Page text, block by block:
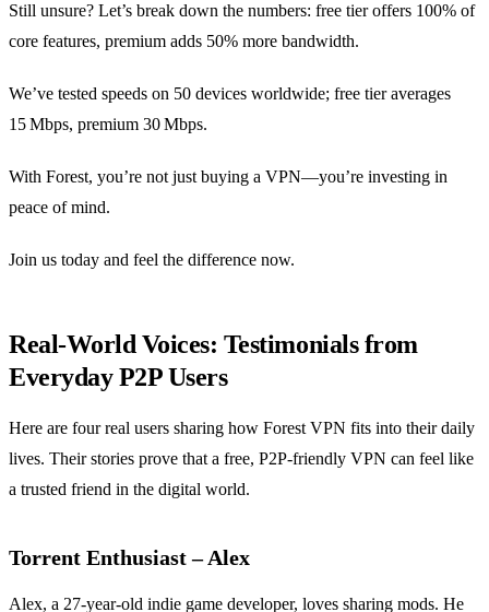
Still unsure? Let’s break down the numbers: free tier offers 100% of
core features, premium adds 50% more bandwidth.
We’ve tested speeds on 50 devices worldwide; free tier averages
15 Mbps, premium 30 Mbps.
With Forest, you’re not just buying a VPN—you’re investing in
peace of mind.
Join us today and feel the difference now.
Real‑World Voices: Testimonials from
Everyday P2P Users
Here are four real users sharing how Forest VPN fits into their daily
lives. Their stories prove that a free, P2P‑friendly VPN can feel like
a trusted friend in the digital world.
Torrent Enthusiast – Alex
Alex, a 27‑year‑old indie game developer, loves sharing mods. He